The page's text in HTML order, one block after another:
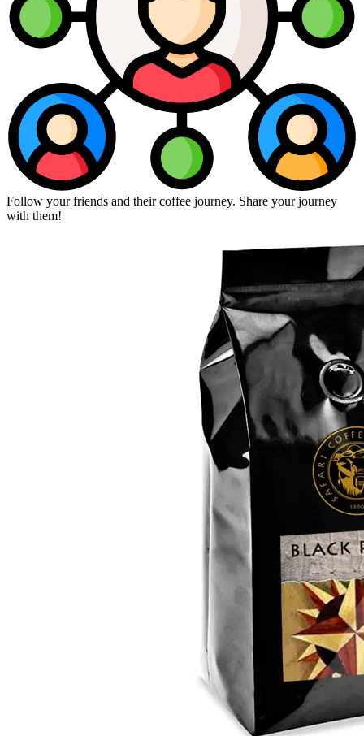
Follow your friends and their coffee journey. Share your journey
with them!